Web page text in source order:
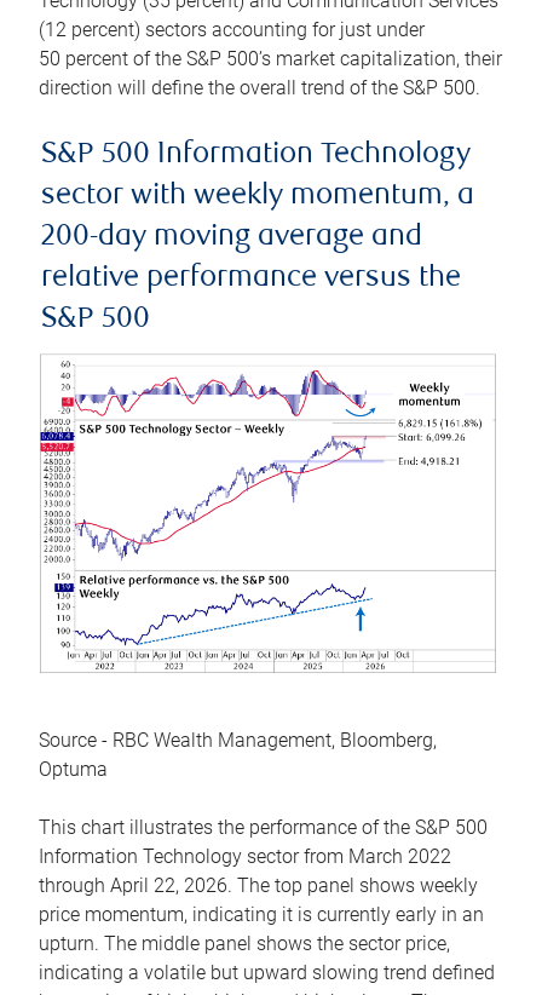
(12 percent) sectors accounting for just under
50 percent of the S&P 500’s market capitalization, their
direction will define the overall trend of the S&P 500.
S&P 500 Information Technology
sector with weekly momentum, a
200-day moving average and
relative performance versus the
S&P 500
Source - RBC Wealth Management, Bloomberg,
Optuma
This chart illustrates the performance of the S&P 500
Information Technology sector from March 2022
through April 22, 2026. The top panel shows weekly
price momentum, indicating it is currently early in an
upturn. The middle panel shows the sector price,
indicating a volatile but upward slowing trend defined